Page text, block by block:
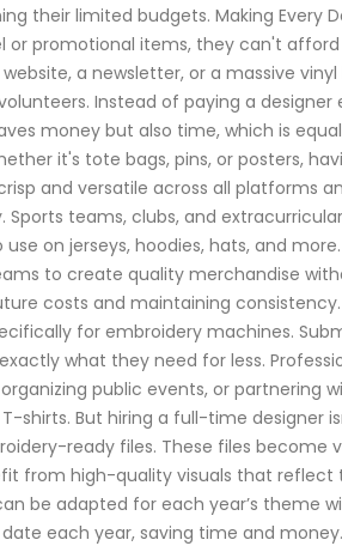
their limited budgets. Making Every
or promotional items, they can't
a newsletter, or a massive
Instead of paying a
money but also time, which is
it's tote bags, pins, or posters,
and versatile across all platforms
teams, clubs, and
on jerseys, hoodies, hats, and
to create quality merchandise
costs and maintaining
for embroidery machines.
what they need for less.
public events, or partnering
But hiring a full-time designer
ready files. These files become
from high-quality visuals that reflect
be adapted for each year’s theme
each year, saving time and